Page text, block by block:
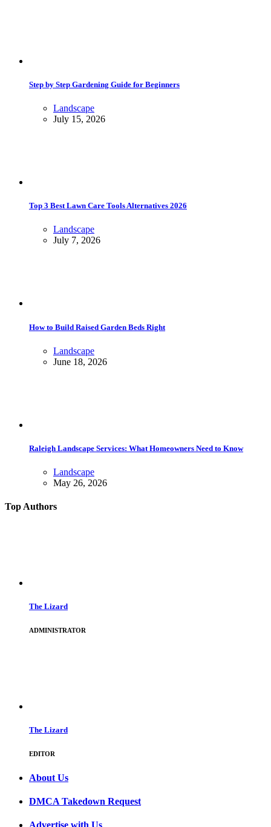
Step by Step Gardening Guide for Beginners
Landscape
July 15, 2026
Top 3 Best Lawn Care Tools Alternatives 2026
Landscape
July 7, 2026
How to Build Raised Garden Beds Right
Landscape
June 18, 2026
Raleigh Landscape Services: What Homeowners Need to Know
Landscape
May 26, 2026
Top Authors
The Lizard
ADMINISTRATOR
The Lizard
EDITOR
About Us
DMCA Takedown Request